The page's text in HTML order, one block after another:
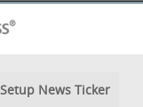
Setup News Ticker